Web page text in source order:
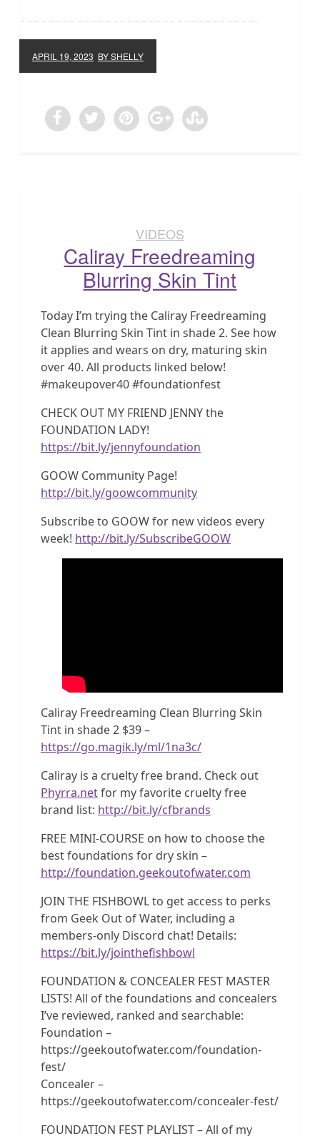
APRIL 19, 2023 BY SHELLY
VIDEOS
Caliray Freedreaming
Blurring Skin Tint
Today I’m trying the Caliray Freedreaming
Clean Blurring Skin Tint in shade 2. See how
it applies and wears on dry, maturing skin
over 40. All products linked below!
#makeupover40 #foundationfest
CHECK OUT MY FRIEND JENNY the
FOUNDATION LADY!
https://bit.ly/jennyfoundation
GOOW Community Page!
http://bit.ly/goowcommunity
Subscribe to GOOW for new videos every
week! http://bit.ly/SubscribeGOOW
Caliray Freedreaming Clean Blurring Skin
Tint in shade 2 $39 –
https://go.magik.ly/ml/1na3c/
Caliray is a cruelty free brand. Check out
Phyrra.netfor my favorite cruelty free
brand list: http://bit.ly/cfbrands
FREE MINI-COURSE on how to choose the
best foundations for dry skin –
http://foundation.geekoutofwater.com
JOIN THE FISHBOWL to get access to perks
from Geek Out of Water, including a
members-only Discord chat! Details:
https://bit.ly/jointhefishbowl
FOUNDATION & CONCEALER FEST MASTER
LISTS! All of the foundations and concealers
I’ve reviewed, ranked and searchable:
Foundation –
https://geekoutofwater.com/foundation-
fest/
Concealer –
https://geekoutofwater.com/concealer-fest/
FOUNDATION FEST PLAYLIST – All of my